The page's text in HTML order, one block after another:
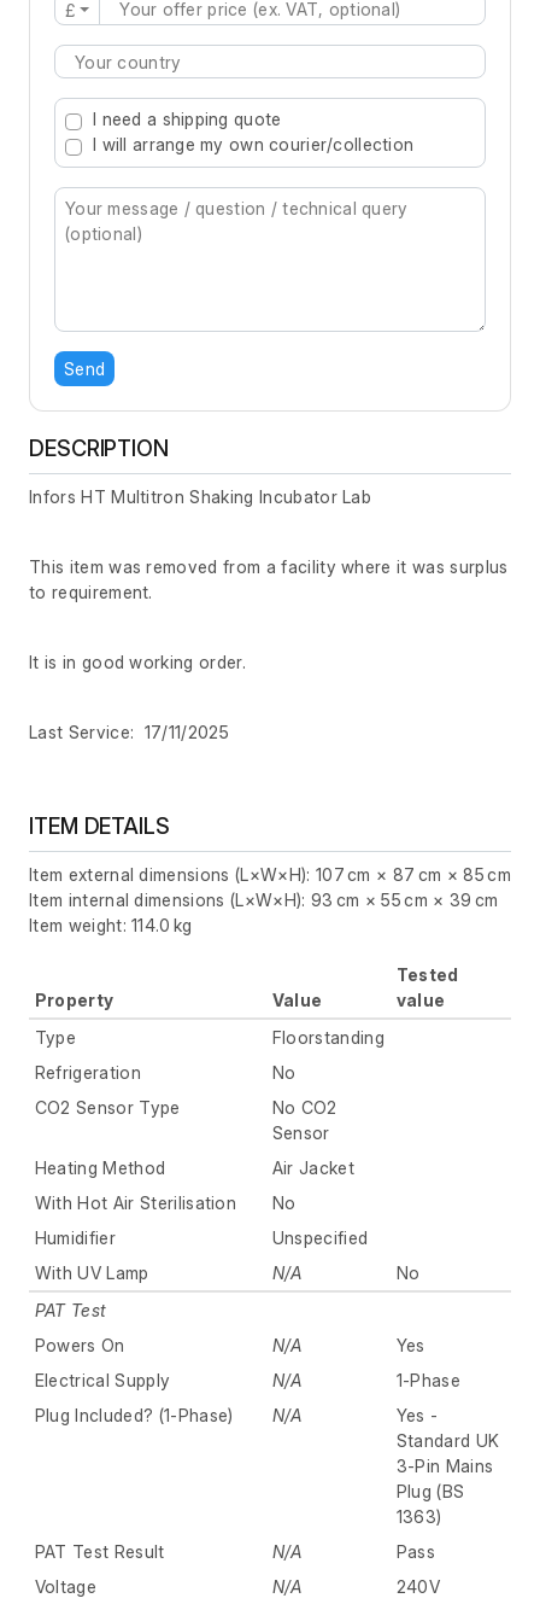
£
Type 2 or more characters for results.
I need a shipping quote
I will arrange my own courier/collection
Send
DESCRIPTION
Infors HT Multitron Shaking Incubator Lab
This item was removed from a facility where it was surplus
to requirement.
It is in good working order.
Last Service: 17/11/2025
ITEM DETAILS
Item external dimensions (L×W×H): 107 cm × 87 cm × 85 cm
Item internal dimensions (L×W×H): 93 cm × 55 cm × 39 cm
Item weight: 114.0 kg
Property Value
Tested
value
Type
Floorstanding
Refrigeration
No
CO2 Sensor Type
No CO2
Sensor
Heating Method
Air Jacket
With Hot Air Sterilisation
No
Humidifier
Unspecified
With UV Lamp
N/A
No
PAT Test
Powers On
N/A
Yes
Electrical Supply
N/A
1-Phase
Plug Included? (1-Phase)
N/A
Yes -
Standard UK
3-Pin Mains
Plug (BS
1363)
PAT Test Result
N/A
Pass
Voltage
N/A
240V